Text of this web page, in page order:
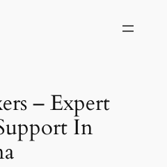
– Expert
In